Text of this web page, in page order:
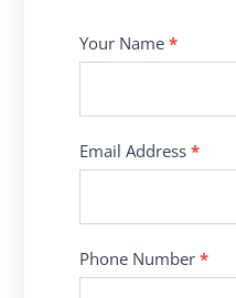
Contact
Us
Your Name*
Email Address*
Phone Number*